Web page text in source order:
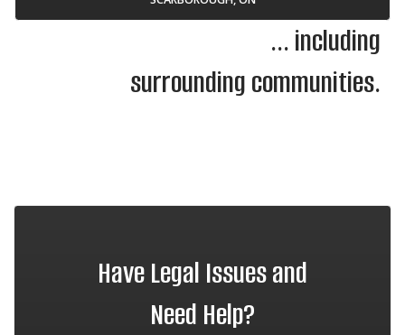
... including
surrounding communities.
Have Legal Issues and
Need Help?